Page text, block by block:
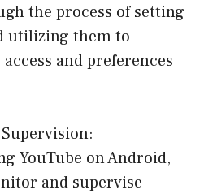
the process of setting
utilizing them to
and preferences
YouTube on Android,
and supervise